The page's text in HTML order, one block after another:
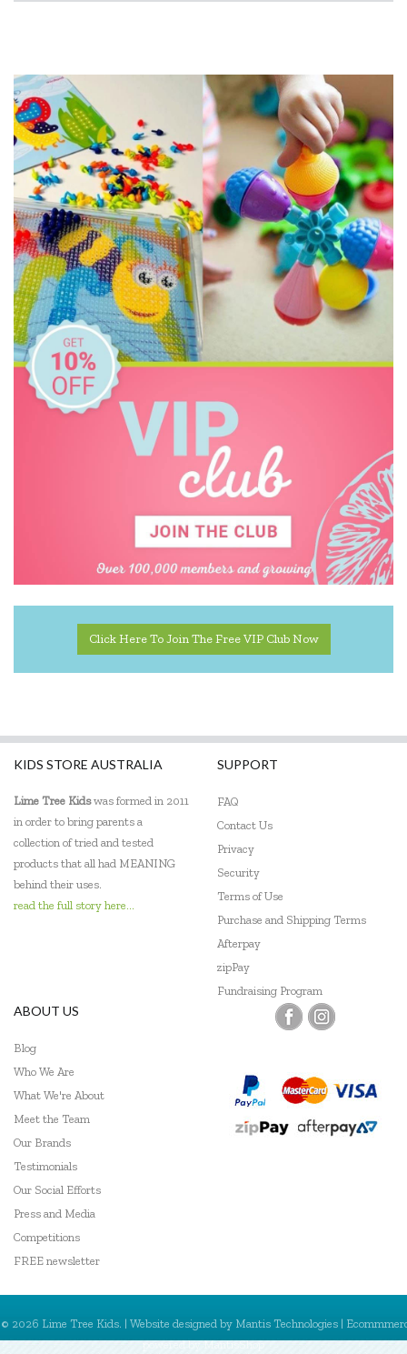
Connetix Tiles
Constructive Eating
Crazy Aarons
Dinosnores
Discovery Kids
Discovery Zone
Ditty Bird
DJECO
Donaldson
Educational Vantage
Edx Education
Ethicool Books
Fred
Gabby's Dollhouse
Grimm's
HAPE
Harlequin Games
Heebie Jeebies
Hexbug
Click Here To Join The Free VIP Club Now
KIDS STORE AUSTRALIA
Lime Tree Kidswas formed in 2011
in order to bring parents a
collection of tried and tested
products that all had MEANING
behind their uses.
read the full story here...
SUPPORT
FAQ
Contact Us
Privacy
Security
Terms of Use
Purchase and Shipping Terms
Afterpay
zipPay
Fundraising Program
ABOUT US
Blog
Who We Are
What We're About
Meet the Team
Our Brands
Testimonials
Our Social Efforts
Press and Media
Competitions
FREE newsletter
© 2026 Lime Tree Kids. | Website designed by Mantis Technologies |
powered byMantisShop